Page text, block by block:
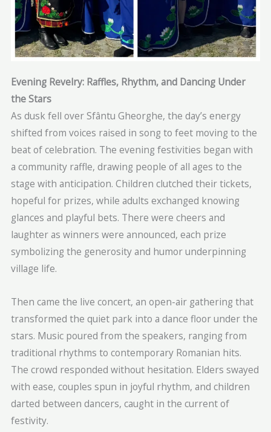
Evening Revelry: Raffles, Rhythm, and Dancing Under
the Stars
As dusk fell over Sfântu Gheorghe, the day’s energy
shifted from voices raised in song to feet moving to the
beat of celebration. The evening festivities began with
a community raffle, drawing people of all ages to the
stage with anticipation. Children clutched their tickets,
hopeful for prizes, while adults exchanged knowing
glances and playful bets. There were cheers and
laughter as winners were announced, each prize
symbolizing the generosity and humor underpinning
village life.
Then came the live concert, an open-air gathering that
transformed the quiet park into a dance floor under the
stars. Music poured from the speakers, ranging from
traditional rhythms to contemporary Romanian hits.
The crowd responded without hesitation. Elders swayed
with ease, couples spun in joyful rhythm, and children
darted between dancers, caught in the current of
festivity.